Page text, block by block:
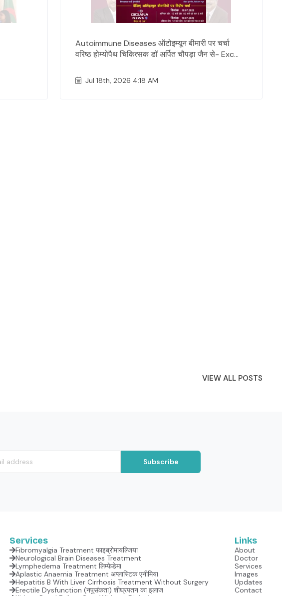
Autoimmune Diseases ऑटोइम्यून बीमारी पर चर्चा
वरिष्ठ होम्योपैथ चिकित्सक डॉ अर्पित चौपड़ा जैन से- Exc...
Jul 18th, 2026 4:18 AM
VIEW ALL POSTS
Subscribe
Services
Fibromyalgia Treatment फाइब्रोमायल्जिया
Neurological Brain Diseases Treatment
Lymphedema Treatment लिम्फेडेमा
Aplastic Anaemia Treatment अप्लास्टिक एनीमिया
Hepatitis B With Liver Cirrhosis Treatment Without Surgery
Erectile Dysfunction (नपुसंकता) शीघ्रपतन का इलाज
Links
About
Doctor
Services
Images
Updates
Contact